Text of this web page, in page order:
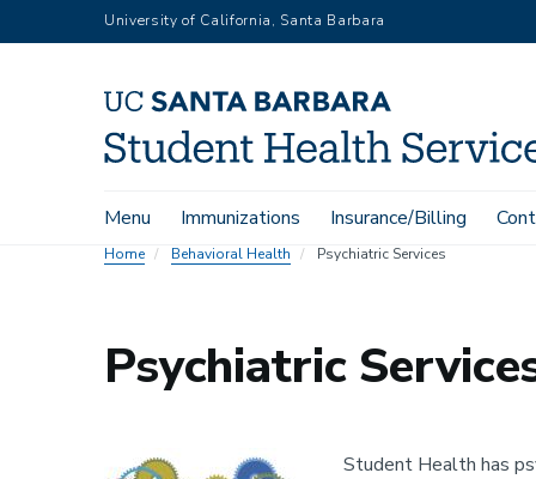
to
University of California, Santa Barbara
Main
navigation
Menu Immunizations Insurance/Billing
Home Behavioral Health Psychiatric Services
Psychiatric
Image
Student Health has